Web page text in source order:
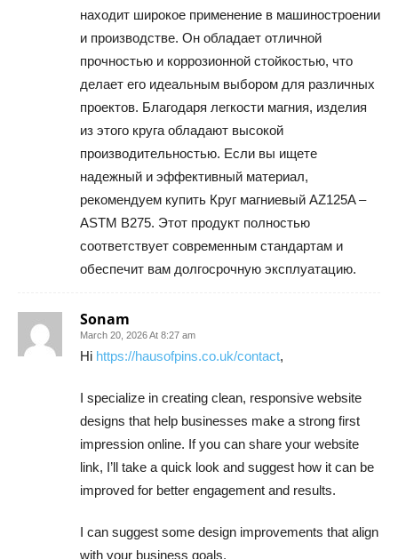
находит широкое применение в машиностроении
и производстве. Он обладает отличной
прочностью и коррозионной стойкостью, что
делает его идеальным выбором для различных
проектов. Благодаря легкости магния, изделия
из этого круга обладают высокой
производительностью. Если вы ищете
надежный и эффективный материал,
рекомендуем купить Круг магниевый AZ125A –
ASTM B275. Этот продукт полностью
соответствует современным стандартам и
обеспечит вам долгосрочную эксплуатацию.
Sonam
March 20, 2026 At 8:27 am
Hi https://hausofpins.co.uk/contact,
I specialize in creating clean, responsive website
designs that help businesses make a strong first
impression online. If you can share your website
link, I’ll take a quick look and suggest how it can be
improved for better engagement and results.
I can suggest some design improvements that align
with your business goals.